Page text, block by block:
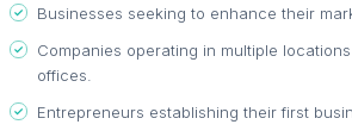
Businesses seeking to enhance their
Companies operating in multiple
offices.
Entrepreneurs establishing their first